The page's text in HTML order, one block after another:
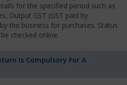
for the specified period such as
Output GST (GST paid by
the business for purchases. Status
checked online.
Is Compulsory For A